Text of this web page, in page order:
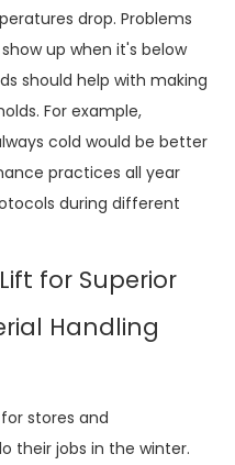
drop. Problems
up when it's below
should help with making
For example,
cold would be better
practices all year
during different
for Superior
Handling
stores and
their jobs in the winter.